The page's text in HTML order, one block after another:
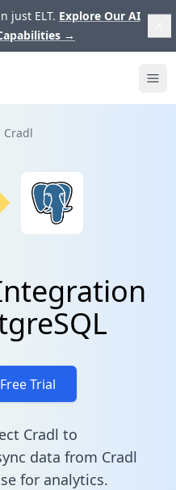
just ELT. Explore Our AI
→
Cradl
Trial
Cradl to
data from Cradl
for analytics.